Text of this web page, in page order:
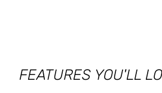
FEATURES YOU'LL